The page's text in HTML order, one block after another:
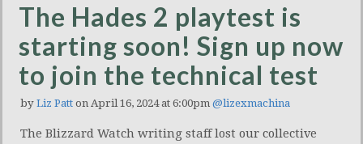
The Hades 2 playtest is
starting soon! Sign up now
to join the technical test
by Liz Patt on April 16, 2024 at 6:00pm @lizexmachina
The Blizzard Watch writing staff lost our collective